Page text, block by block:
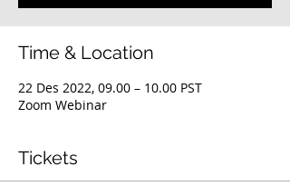
Time & Location
22 Des 2022, 09.00 – 10.00 PST
Zoom Webinar
Tickets